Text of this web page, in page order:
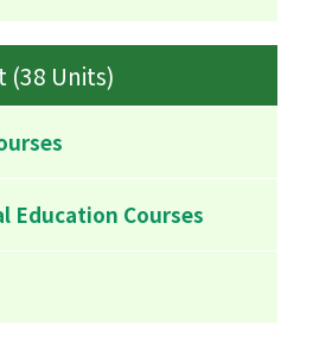
(38 Units)
Education Courses